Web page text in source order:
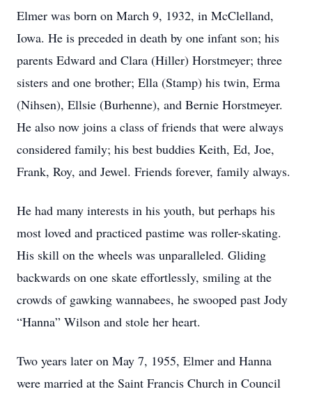
Elmer was born on March 9, 1932, in McClelland,
Iowa. He is preceded in death by one infant son; his
parents Edward and Clara (Hiller) Horstmeyer; three
sisters and one brother; Ella (Stamp) his twin, Erma
(Nihsen), Ellsie (Burhenne), and Bernie Horstmeyer.
He also now joins a class of friends that were always
considered family; his best buddies Keith, Ed, Joe,
Frank, Roy, and Jewel. Friends forever, family always.
He had many interests in his youth, but perhaps his
most loved and practiced pastime was roller-skating.
His skill on the wheels was unparalleled. Gliding
backwards on one skate effortlessly, smiling at the
crowds of gawking wannabees, he swooped past Jody
“Hanna” Wilson and stole her heart.
Two years later on May 7, 1955, Elmer and Hanna
were married at the Saint Francis Church in Council